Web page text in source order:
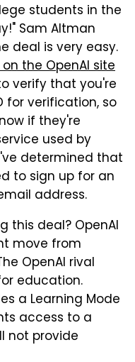
students in the
Sam Altman
deal is very easy.
the OpenAI site
verify that you're
for verification, so
if they're
used by
determined that
to sign up for an
address.
this deal? OpenAI
move from
OpenAI rival
education.
a Learning Mode
access to a
not provide